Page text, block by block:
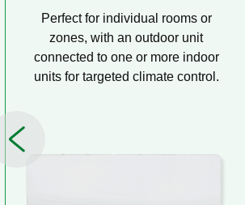
One outdoor unit connected to
several indoor units, allowing
independent temperature control in
different rooms.